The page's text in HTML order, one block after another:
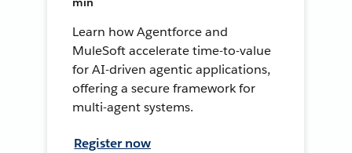
Learn how Agentforce and
MuleSoft accelerate time-to-value
for AI-driven agentic applications,
offering a secure framework for
multi-agent systems.
Register now